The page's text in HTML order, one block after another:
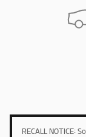
RECALL